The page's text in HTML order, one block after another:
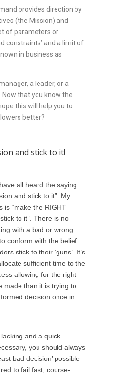
provides direction by
(the Mission) and
of parameters or
constraints’ and a limit of
in business as
a leader, or a
Now that you know the
this will help you to
better?
and stick to it!
all heard the saying
and stick to it”. My
is “make the RIGHT
to it”. There is no
with a bad or wrong
conform with the belief
stick to their ‘guns’. It’s
sufficient time to the
allowing for the right
made than it is trying to
decision once in
and a quick
you should always
bad decision’ possible
to fail fast, course-